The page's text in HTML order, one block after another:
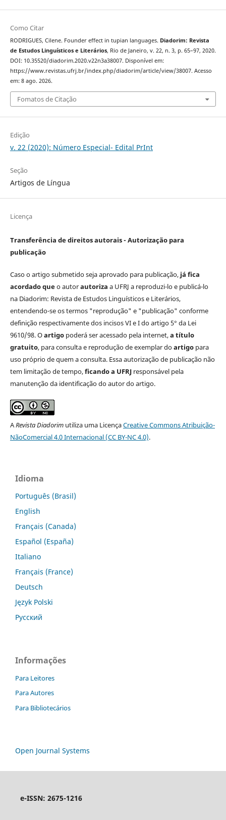
Como Citar
RODRIGUES, Cilene. Founder effect in tupian languages. Diadorim: Revista
de Estudos Linguísticos e Literários, Rio de Janeiro, v. 22, n. 3, p. 65–97, 2020.
DOI: 10.35520/diadorim.2020.v22n3a38007. Disponível em:
https://www.revistas.ufrj.br/index.php/diadorim/article/view/38007. Acesso
em: 8 ago. 2026.
Fomatos de Citação
Edição
v. 22 (2020): Número Especial- Edital PrInt
Seção
Artigos de Língua
Licença
Transferência de direitos autorais - Autorização para
publicação
Caso o artigo submetido seja aprovado para publicação, já fica
acordado queo autorautoriza a UFRJ a reproduzi-lo e publicá-lo
na Diadorim: Revista de Estudos Linguísticos e Literários,
entendendo-se os termos "reprodução" e "publicação" conforme
definição respectivamente dos incisos VI e I do artigo 5° da Lei
9610/98. Oartigopoderá ser acessado pela internet,a título
gratuito, para consulta e reprodução de exemplar doartigopara
uso próprio de quem a consulta. Essa autorização de publicação não
tem limitação de tempo,ficando a UFRJresponsável pela
manutenção da identificação do autor do artigo.
ARevista Diadorimutiliza uma LicençaCreative Commons Atribuição-
NãoComercial 4.0 Internacional (CC BY-NC 4.0).
Idioma
Português (Brasil)
English
Français (Canada)
Español (España)
Italiano
Français (France)
Deutsch
Język Polski
Русский
Informações
Para Leitores
Para Autores
Para Bibliotecários
Open Journal Systems
e-ISSN: 2675-1216